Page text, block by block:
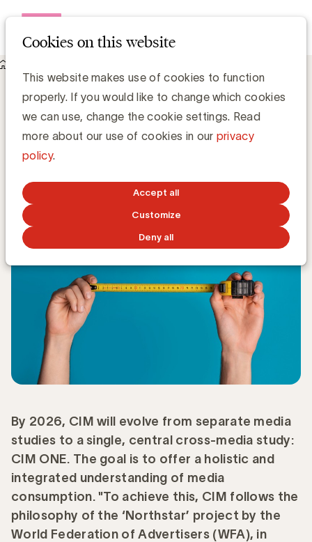
Cookies on this website
This website makes use of cookies to function
properly. If you would like to change which cookies
we can use, change the cookie settings. Read
more about our use of cookies in our privacy
policy.
Accept all
Customize
Deny all
CIM ONE: better measurement in five
steps
Luc Eeckhout, Expert Media - UBA & Vincent Joye,
JULY 1, 2024
By 2026, CIM will evolve from separate media
studies to a single, central cross-media study:
CIM ONE. The goal is to offer a holistic and
integrated understanding of media
consumption. "To achieve this, CIM follows the
philosophy of the ‘Northstar’ project by the
World Federation of Advertisers (WFA), in